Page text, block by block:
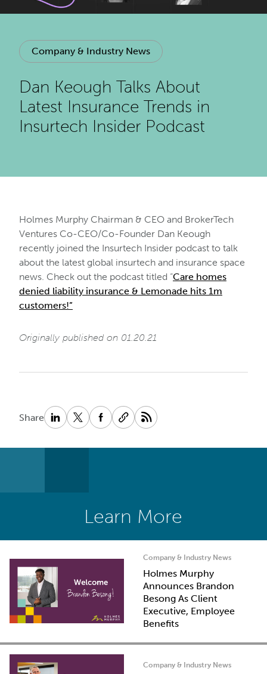
Company & Industry News
Dan Keough Talks About
Latest Insurance Trends in
Insurtech Insider Podcast
Holmes Murphy Chairman & CEO and BrokerTech
Ventures Co-CEO/Co-Founder Dan Keough
recently joined the Insurtech Insider podcast to talk
about the latest global insurtech and insurance space
news. Check out the podcast titled “Care homes
denied liability insurance & Lemonade hits 1m
customers!”
Originally published on 01.20.21
Share
Learn More
Company & Industry News
Holmes Murphy
Announces Brandon
Besong As Client
Executive, Employee
Benefits
Company & Industry News